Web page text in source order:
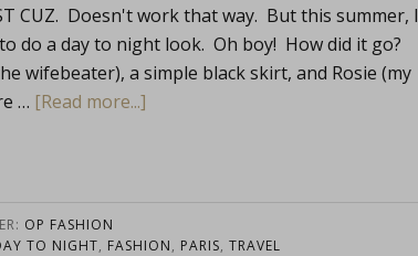
CUZ. Doesn't work that way. But this summer, I
do a day to night look. Oh boy! How did it go?
wifebeater), a simple black skirt, and Rosie (my
… [Read more...]
OP FASHION
TO NIGHT, FASHION, PARIS, TRAVEL